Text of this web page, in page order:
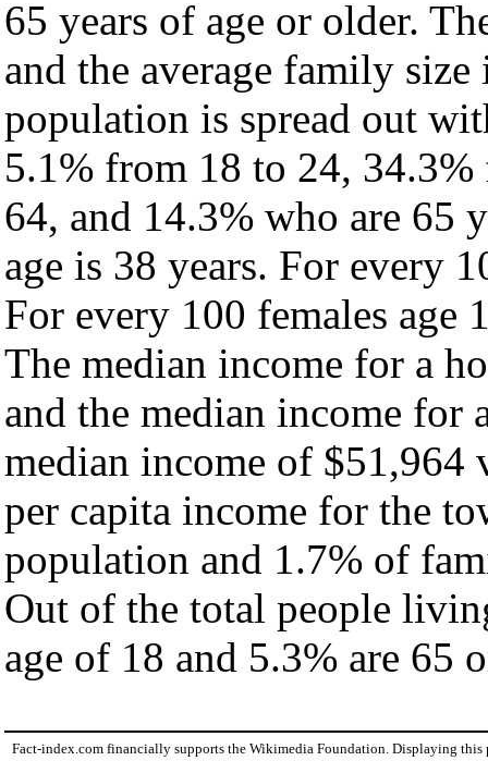
65 years of age or older.
and the average family
population is spread out
5.1% from 18 to 24,
64, and 14.3% who are 65
age is 38 years. For every
For every 100 females age
The median income for a
and the median income for
median income of $51,964
per capita income for the
population and 1.7% of
Out of the total people
age of 18 and 5.3% are 65
Fact-index.com financially supports the Wikimedia Foundation. Displaying this